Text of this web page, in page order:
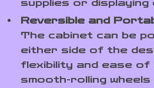
supplies or
Reversible and
The cabinet can be
either side of the
flexibility and ease
smooth-rolling